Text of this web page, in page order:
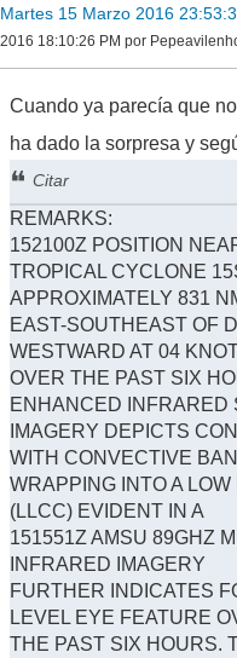
Martes 15 Marzo 2016
2016 18:10:26 PM por
Cuando ya parecía que
ha dado la sorpresa y
Citar
REMARKS:
152100Z POSITION
TROPICAL CYCLONE
APPROXIMATELY 831
EAST-SOUTHEAST OF
WESTWARD AT 04
OVER THE PAST SIX
ENHANCED INFRARED
IMAGERY DEPICTS
WITH CONVECTIVE
WRAPPING INTO A
(LLCC) EVIDENT IN A
151551Z AMSU 89GHZ
INFRARED IMAGERY
FURTHER INDICATES
LEVEL EYE FEATURE
THE PAST SIX HOURS.